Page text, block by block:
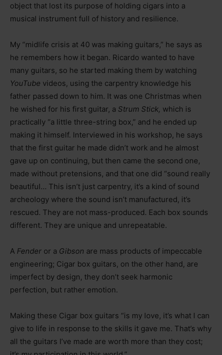
object that lost its purpose of holding cigars into a
musical instrument full of history and resilience.
My “midlife crisis at 40 was making guitars,” he says as
he remembers how it began. Ricardo wanted to have
many guitars, so he started making them by watching
YouTube videos, using the carpentry knowledge his
father passed down to him. It was one Christmas when
he wished for his first guitar, a Strum Stick, which is
practically “a little three-string box,” and he ended up
making it himself. Interviewed in his workshop, he says
that the first guitar he made didn’t work and he almost
gave up on continuing, but then came the second one,
made without pretensions, and that one did “sound really
beautiful… This isn’t just carpentry, it’s a kind of sound
archeology where the sound isn’t manufactured, it’s
rescued. They are not mass-produced. Each box sounds
different. They are unique and unrepeatable.
A Fender or a Gibson are mass products of impeccable
engineering; Cigar box guitars, on the other hand, are
imperfect by design, they don’t seek harmonic
perfection, but rather emotion.
Making these Cigar box guitars “is my love, it’s what I can
give to life in response to the skills it gave me. That’s why
all the guitars I’ve made are worth more than they cost;